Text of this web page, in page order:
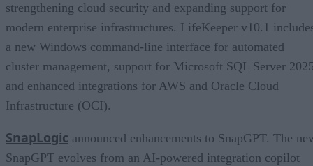
strengthening cloud security and expanding support for
modern enterprise infrastructures. LifeKeeper v10.1
a new Windows command-line interface for automated
cluster management, support for Microsoft SQL Server
and enhanced integrations for AWS and Oracle Cloud
Infrastructure (OCI).
SnapLogic announced enhancements to SnapGPT. The
SnapGPT evolves from an AI-powered integration copilot